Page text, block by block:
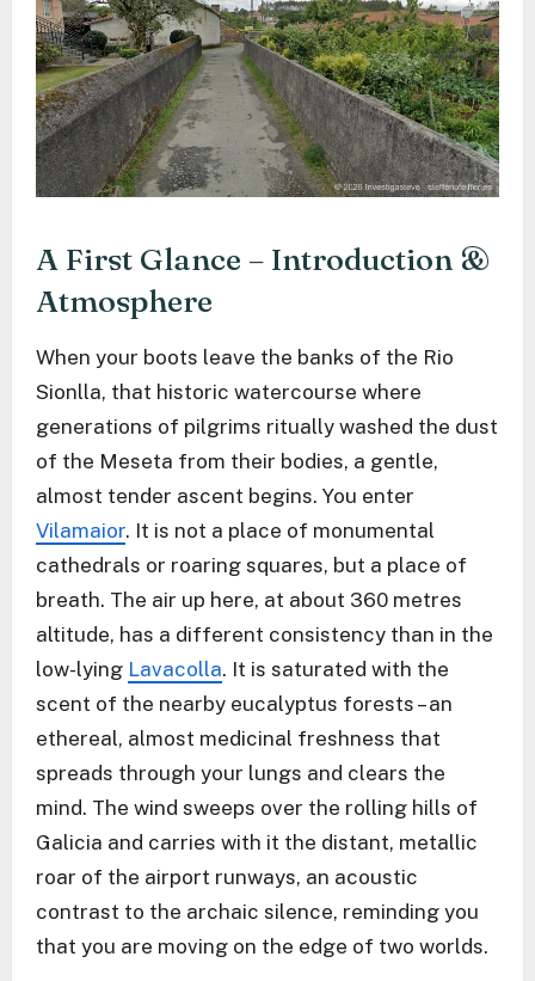
A First Glance – Introduction &
Atmosphere
When your boots leave the banks of the Rio
Sionlla, that historic watercourse where
generations of pilgrims ritually washed the dust
of the Meseta from their bodies, a gentle,
almost tender ascent begins. You enter
Vilamaior. It is not a place of monumental
cathedrals or roaring squares, but a place of
breath. The air up here, at about 360 metres
altitude, has a different consistency than in the
low-lying Lavacolla. It is saturated with the
scent of the nearby eucalyptus forests – an
ethereal, almost medicinal freshness that
spreads through your lungs and clears the
mind. The wind sweeps over the rolling hills of
Galicia and carries with it the distant, metallic
roar of the airport runways, an acoustic
contrast to the archaic silence, reminding you
that you are moving on the edge of two worlds.